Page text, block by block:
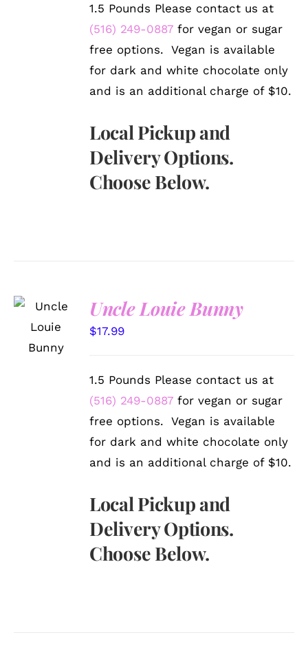
1.5 Pounds Please contact us at
(516) 249-0887 for vegan or sugar
free options. Vegan is available
for dark and white chocolate only
and is an additional charge of $10.
Local Pickup and
Delivery Options.
Choose Below.
SELECT
OPTIONS
DETAILS
Uncle Louie Bunny
$17.99
1.5 Pounds Please contact us at
(516) 249-0887 for vegan or sugar
free options. Vegan is available
for dark and white chocolate only
and is an additional charge of $10.
Local Pickup and
Delivery Options.
Choose Below.